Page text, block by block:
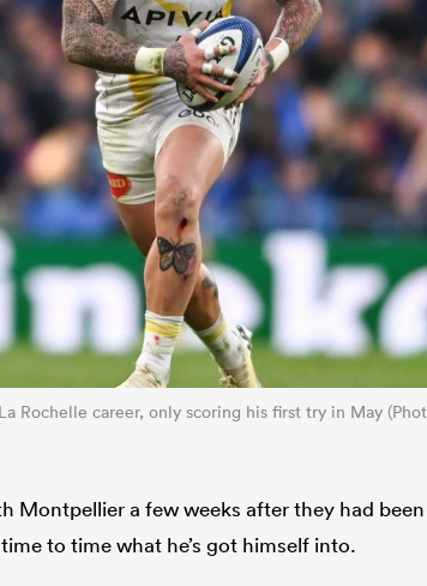
Rochelle career, only scoring his first try in May
Montpellier a few weeks after they had
to time what he’s got himself into.